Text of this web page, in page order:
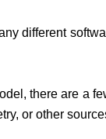
different
there are a
or other